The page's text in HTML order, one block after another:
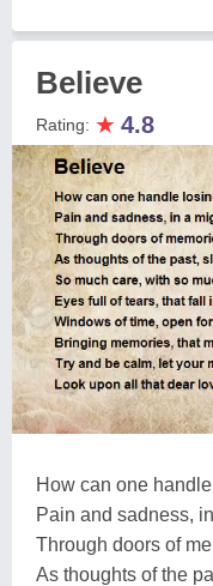
Believe
Rating: ★ 4.8
How can one
Pain and sadness,
Through doors of
As thoughts of the